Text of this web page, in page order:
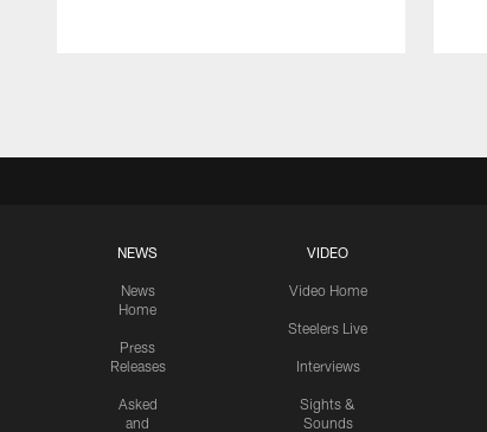
NEWS
News
Home
Press
Releases
Asked
and
VIDEO
Video Home
Steelers Live
Interviews
Sights &
Sounds